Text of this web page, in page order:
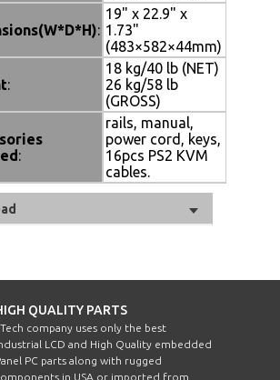
:
19" x 22.9" x
1.73"
(483×582×44mm)
:
18 kg/40 lb (NET)
26 kg/58 lb
(GROSS)
:
rails, manual,
power cord, keys,
16pcs PS2 KVM
cables.
QUALITY PARTS
company uses only the best
LCD and High Quality embedded
PC parts along with rugged
in USA or imported from